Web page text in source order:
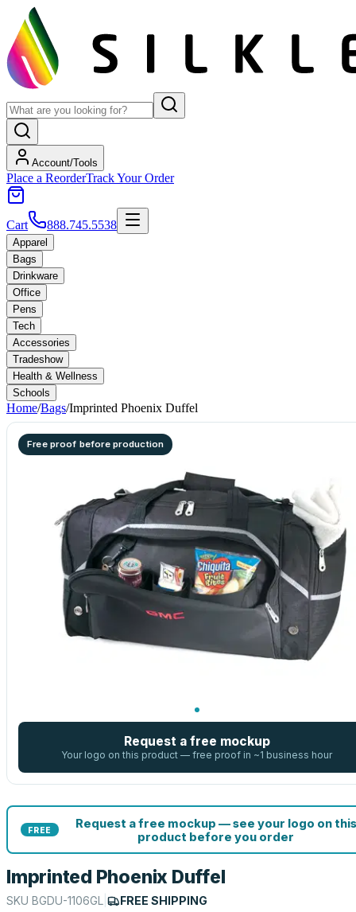
Account/Tools
Place a ReorderTrack Your Order
Cart 888.745.5538
Apparel
Bags
Drinkware
Office
Pens
Tech
Accessories
Tradeshow
Health & Wellness
Schools
Home/Bags/Imprinted Phoenix Duffel
Free proof before production
Request a free mockup
Your logo on this product — free proof in ~1 business hour
FREE
Request a free mockup — see your logo on this
product before you order
Imprinted Phoenix Duffel
SKU BGDU-1106GL FREE SHIPPING